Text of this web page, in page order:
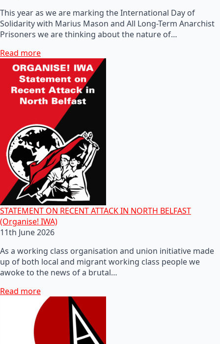
This year as we are marking the International Day of
Solidarity with Marius Mason and All Long-Term Anarchist
Prisoners we are thinking about the nature of…
Read more
STATEMENT ON RECENT ATTACK IN NORTH BELFAST
(Organise! IWA)
11th June 2026
As a working class organisation and union initiative made
up of both local and migrant working class people we
awoke to the news of a brutal…
Read more